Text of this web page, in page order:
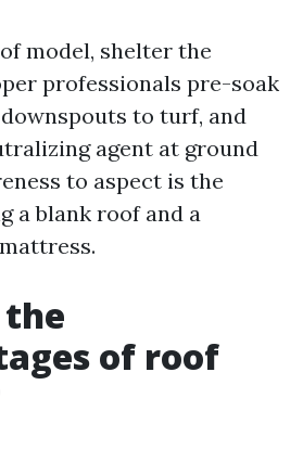
model, shelter the
professionals pre-soak
to turf, and
agent at ground
to aspect is the
a blank roof and a
of roof